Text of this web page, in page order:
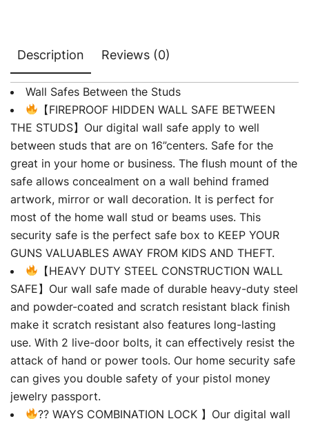
Description Reviews (0)
Wall Safes Between the Studs
【FIREPROOF HIDDEN WALL SAFE BETWEEN
THE STUDS】Our digital wall safe apply to well
between studs that are on 16”centers. Safe for the
great in your home or business. The flush mount of the
safe allows concealment on a wall behind framed
artwork, mirror or wall decoration. It is perfect for
most of the home wall stud or beams uses. This
security safe is the perfect safe box to KEEP YOUR
GUNS VALUABLES AWAY FROM KIDS AND THEFT.
【HEAVY DUTY STEEL CONSTRUCTION WALL
SAFE】Our wall safe made of durable heavy-duty steel
and powder-coated and scratch resistant black finish
make it scratch resistant also features long-lasting
use. With 2 live-door bolts, it can effectively resist the
attack of hand or power tools. Our home security safe
can gives you double safety of your pistol money
jewelry passport.
?? WAYS COMBINATION LOCK 】Our digital wall